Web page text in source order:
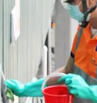
We donated
and Make A Wish
For the elderly,
disease, we
in Tsing Yi,
Cheung Hang
Lin Neighbourhood